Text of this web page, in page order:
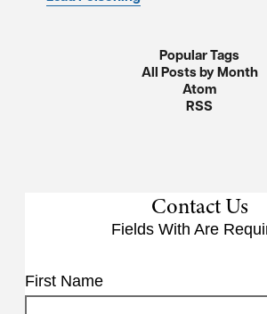
Popular Tags
All Posts by Month
Atom
RSS
Contact Us
Fields With Are
First Name